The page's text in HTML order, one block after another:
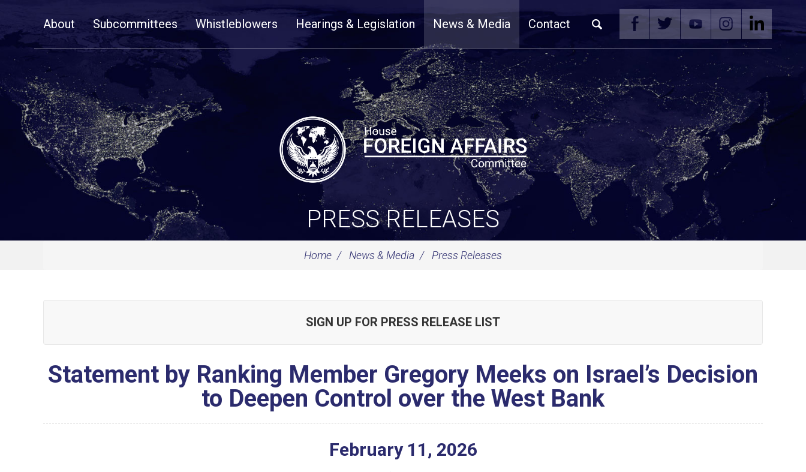
NavigationAbout Subcommittees Whistleblowers Hearings & Legislation News & Media Contact
PRESS RELEASES
Home News & Media Press Releases
SIGN UP FOR PRESS RELEASE LIST
Statement by Ranking Member Gregory Meeks on Israel’s Decision
to Deepen Control over the West Bank
February 11 , 2026